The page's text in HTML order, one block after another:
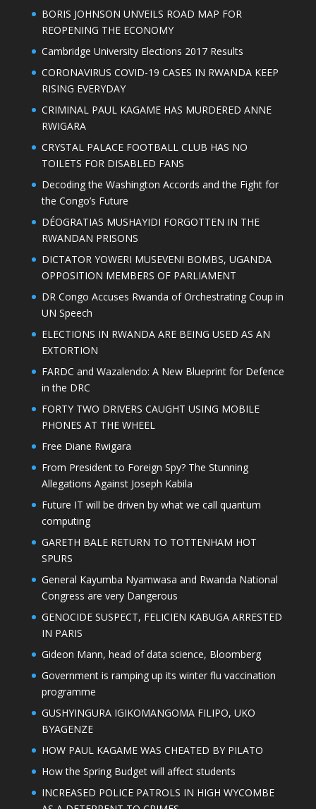
BORIS JOHNSON UNVEILS ROAD MAP FOR
REOPENING THE ECONOMY
Cambridge University Elections 2017 Results
CORONAVIRUS COVID-19 CASES IN RWANDA KEEP
RISING EVERYDAY
CRIMINAL PAUL KAGAME HAS MURDERED ANNE
RWIGARA
CRYSTAL PALACE FOOTBALL CLUB HAS NO
TOILETS FOR DISABLED FANS
Decoding the Washington Accords and the Fight for
the Congo’s Future
DÉOGRATIAS MUSHAYIDI FORGOTTEN IN THE
RWANDAN PRISONS
DICTATOR YOWERI MUSEVENI BOMBS, UGANDA
OPPOSITION MEMBERS OF PARLIAMENT
DR Congo Accuses Rwanda of Orchestrating Coup in
UN Speech
ELECTIONS IN RWANDA ARE BEING USED AS AN
EXTORTION
FARDC and Wazalendo: A New Blueprint for Defence
in the DRC
FORTY TWO DRIVERS CAUGHT USING MOBILE
PHONES AT THE WHEEL
Free Diane Rwigara
From President to Foreign Spy? The Stunning
Allegations Against Joseph Kabila
Future IT will be driven by what we call quantum
computing
GARETH BALE RETURN TO TOTTENHAM HOT
SPURS
General Kayumba Nyamwasa and Rwanda National
Congress are very Dangerous
GENOCIDE SUSPECT, FELICIEN KABUGA ARRESTED
IN PARIS
Gideon Mann, head of data science, Bloomberg
Government is ramping up its winter flu vaccination
programme
GUSHYINGURA IGIKOMANGOMA FILIPO, UKO
BYAGENZE
HOW PAUL KAGAME WAS CHEATED BY PILATO
How the Spring Budget will affect students
INCREASED POLICE PATROLS IN HIGH WYCOMBE